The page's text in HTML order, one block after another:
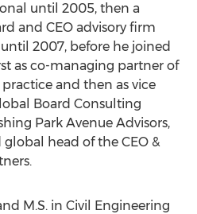
until 2005, then a
and CEO advisory firm
2007, before he joined
as co-managing partner of
and then as vice
Board Consulting
Park Avenue Advisors,
head of the CEO &
M.S. in Civil Engineering